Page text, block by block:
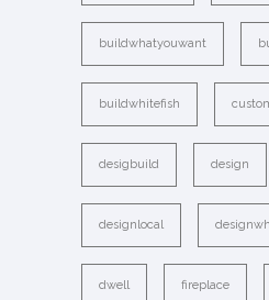
buildwhatyouwant
buildwhitefish
desigbuild design
designlocal
dwell fireplace